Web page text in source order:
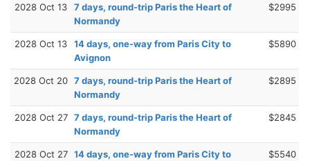
2028 Oct 13
7 days, round-trip Paris the Heart of
Normandy
$2995
2028 Oct 13
14 days, one-way from Paris City to
Avignon
$5890
2028 Oct 20 7 days, round-trip Paris the Heart of
Normandy
$2895
2028 Oct 27 7 days, round-trip Paris the Heart of
Normandy
$2845
2028 Oct 27 14 days, one-way from Paris City to
$5540